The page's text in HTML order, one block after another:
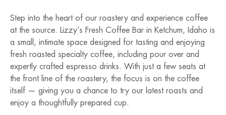
Step into the heart of our roastery and experience coffee
at the source. Lizzy’s Fresh Coffee Bar in Ketchum, Idaho is
a small, intimate space designed for tasting and enjoying
fresh roasted specialty coffee, including pour over and
expertly crafted espresso drinks. With just a few seats at
the front line of the roastery, the focus is on the coffee
itself — giving you a chance to try our latest roasts and
enjoy a thoughtfully prepared cup.